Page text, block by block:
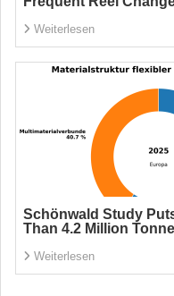
Weiterlesen
Schönwald Study
Than 4.2 Million
Weiterlesen